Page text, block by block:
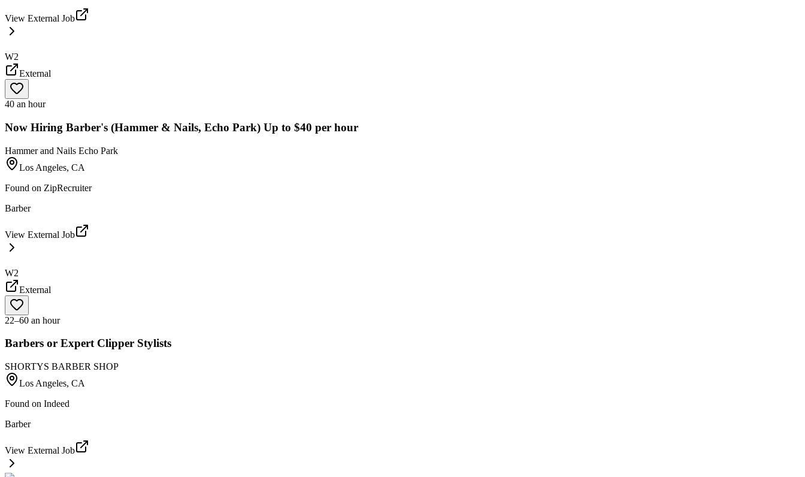
View External Job
W2
External
40 an hour
Now Hiring Barber's (Hammer & Nails, Echo Park) Up to $40 per hour
Hammer and Nails Echo Park
Los Angeles, CA
Found on ZipRecruiter
Barber
View External Job
W2
External
22–60 an hour
Barbers or Expert Clipper Stylists
SHORTYS BARBER SHOP
Los Angeles, CA
Found on Indeed
Barber
View External Job